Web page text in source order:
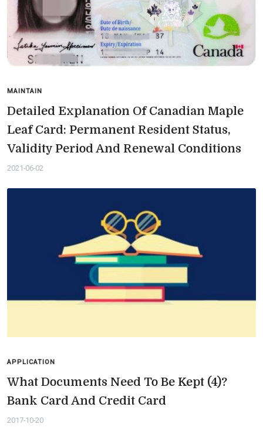
MAINTAIN
Detailed Explanation Of Canadian Maple
Leaf Card: Permanent Resident Status,
Validity Period And Renewal Conditions
2021-06-02
APPLICATION
What Documents Need To Be Kept (4)?
Bank Card And Credit Card
2017-10-20